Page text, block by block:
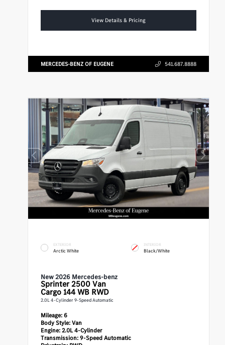
View Details & Pricing
MERCEDES-BENZ OF EUGENE 541.687.8888
EXTERIOR
Arctic White
INTERIOR
Black/White
New 2026 Mercedes-benz
Sprinter 2500 Van
Cargo 144 WB RWD
2.0L 4-Cylinder 9-Speed Automatic
Mileage:6
Body Style:Van
Engine:2.0L 4-Cylinder
Transmission:9-Speed Automatic